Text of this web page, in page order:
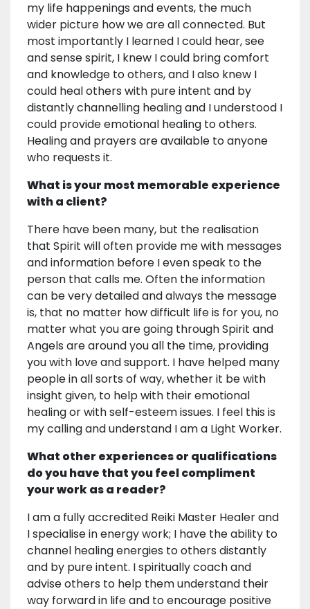
my life happenings and events, the much
wider picture how we are all connected. But
most importantly I learned I could hear, see
and sense spirit, I knew I could bring comfort
and knowledge to others, and I also knew I
could heal others with pure intent and by
distantly channelling healing and I understood I
could provide emotional healing to others.
Healing and prayers are available to anyone
who requests it.
What is your most memorable experience
with a client?
There have been many, but the realisation
that Spirit will often provide me with messages
and information before I even speak to the
person that calls me. Often the information
can be very detailed and always the message
is, that no matter how difficult life is for you, no
matter what you are going through Spirit and
Angels are around you all the time, providing
you with love and support. I have helped many
people in all sorts of way, whether it be with
insight given, to help with their emotional
healing or with self-esteem issues. I feel this is
my calling and understand I am a Light Worker.
What other experiences or qualifications
do you have that you feel compliment
your work as a reader?
I am a fully accredited Reiki Master Healer and
I specialise in energy work; I have the ability to
channel healing energies to others distantly
and by pure intent. I spiritually coach and
advise others to help them understand their
way forward in life and to encourage positive